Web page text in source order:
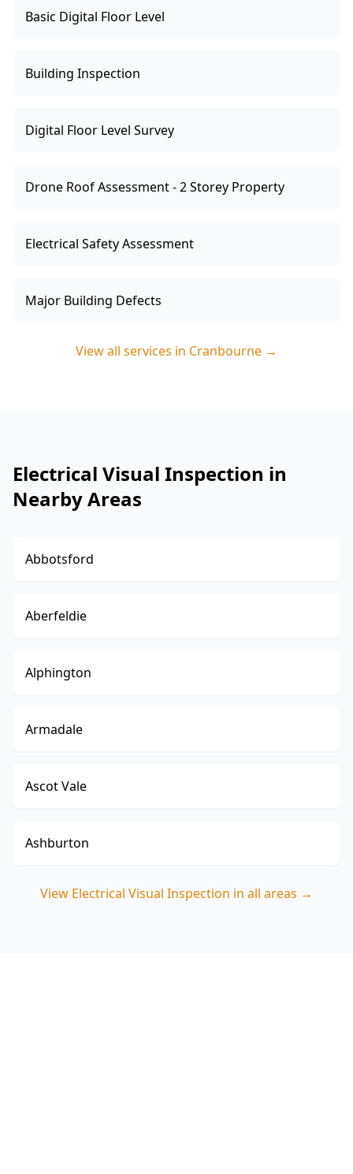
Basic Digital Floor Level
Building Inspection
Digital Floor Level Survey
Drone Roof Assessment - 2 Storey Property
Electrical Safety Assessment
Major Building Defects
View all services in Cranbourne →
Electrical Visual Inspection in
Nearby Areas
Abbotsford
Aberfeldie
Alphington
Armadale
Ascot Vale
Ashburton
View Electrical Visual Inspection in all areas →